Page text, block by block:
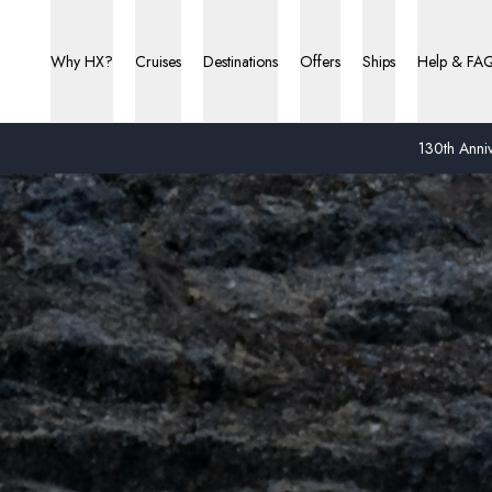
130th
Why HX? Cruises Destinations Offers Ships Help &